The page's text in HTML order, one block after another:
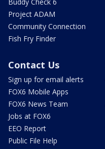
Project ADAM
Community Connection
Fish Fry Finder
Contact Us
Sign up for email alerts
FOX6 Mobile Apps
FOX6 News Team
Jobs at FOX6
EEO Report
Public File Help